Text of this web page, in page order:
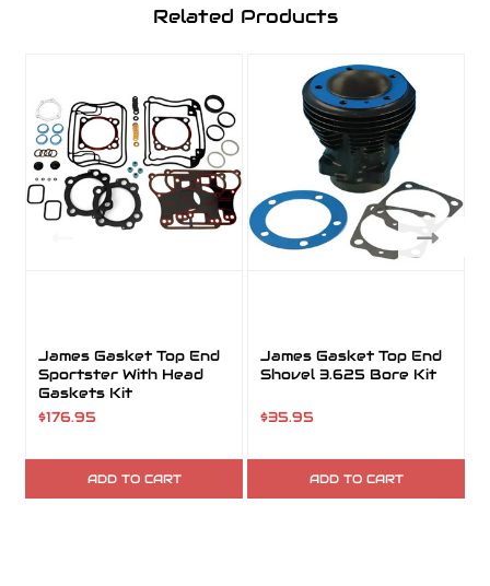
Related Products
James Gasket Top End
Sportster With Head
Gaskets Kit
$176.95
ADD TO CART
James Gasket Top End
Shovel 3.625 Bore Kit
$35.95
ADD TO CART